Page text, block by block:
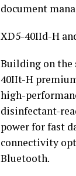
document
XD5-40IId-H
Building on the
40IIt-H
high-
disinfectant-
power for fast
connectivity
Bluetooth.